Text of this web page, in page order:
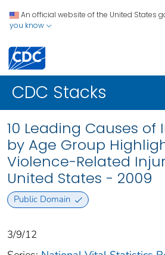
An official website of the United States
you know
CDC Stacks
10 Leading Causes of
by Age Group
Violence-Related
United States - 2009
Public Domain
3/9/12